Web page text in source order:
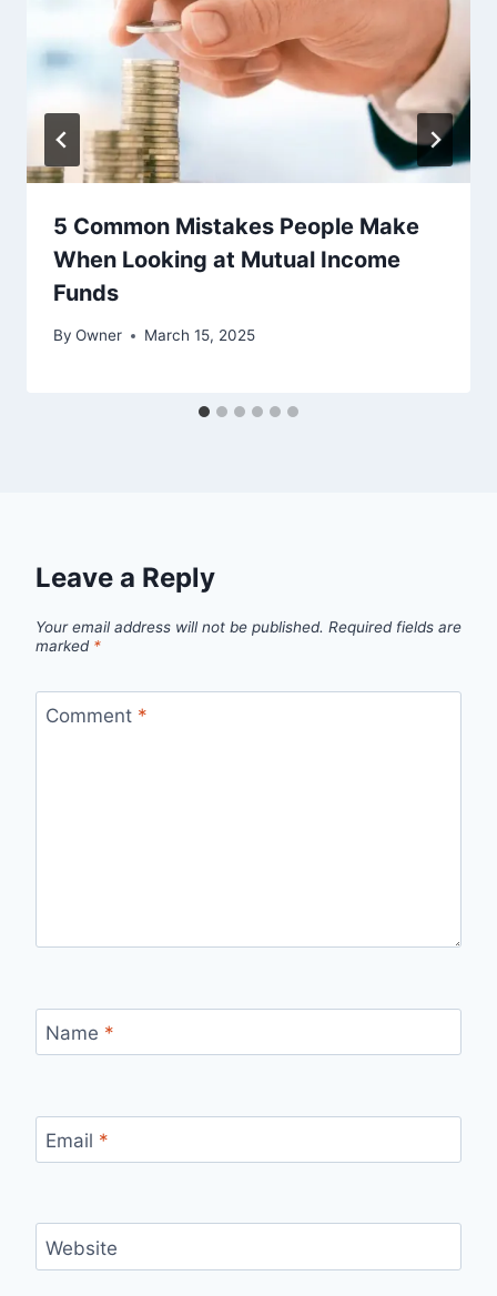
5 Common Mistakes People Make
When Looking at Mutual Income
Funds
By Owner March 15, 2025
Leave a Reply
Your email address will not be published. Required fields are
marked *
Comment *
Name *
Email *
Website